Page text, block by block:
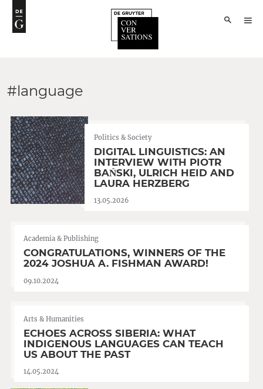
#language
Politics & Society
DIGITAL LINGUISTICS: AN
INTERVIEW WITH PIOTR
BAŃSKI, ULRICH HEID AND
LAURA HERZBERG
13.05.2026
Academia & Publishing
CONGRATULATIONS, WINNERS OF THE
2024 JOSHUA A. FISHMAN AWARD!
09.10.2024
Arts & Humanities
ECHOES ACROSS SIBERIA: WHAT
INDIGENOUS LANGUAGES CAN TEACH
US ABOUT THE PAST
14.05.2024